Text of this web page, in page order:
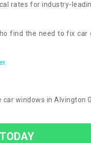
rates for industry-
find the need to fix car
windows in Alvington